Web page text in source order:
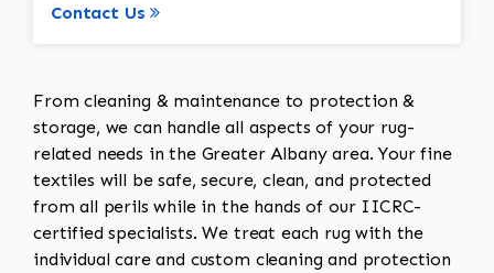
Contact Us
From cleaning & maintenance to protection &
storage, we can handle all aspects of your rug-
related needs in the Greater Albany area. Your fine
textiles will be safe, secure, clean, and protected
from all perils while in the hands of our IICRC-
certified specialists. We treat each rug with the
individual care and custom cleaning and protection